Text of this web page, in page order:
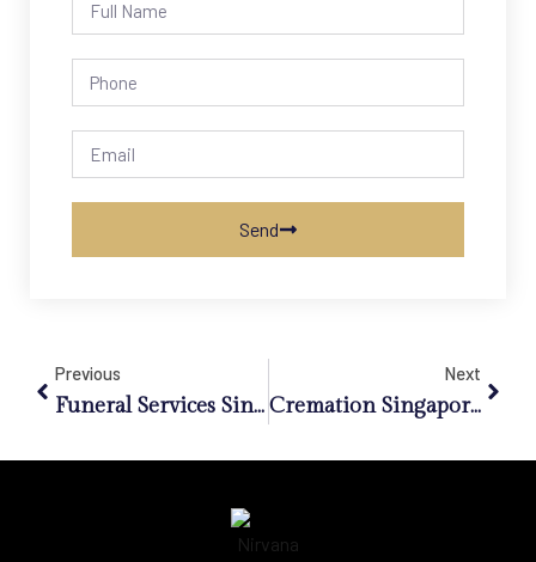
Send
Previous
Funeral Services Singapore: Redefining End-Of-Life Celebrations Beyond Tradition
Next
Cremation Singapore: How Urban Planning Redefines End-Of-Life Services In A Dense City